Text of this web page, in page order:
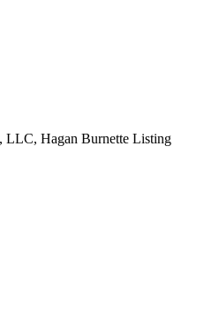
LLC, Hagan Burnette Listing